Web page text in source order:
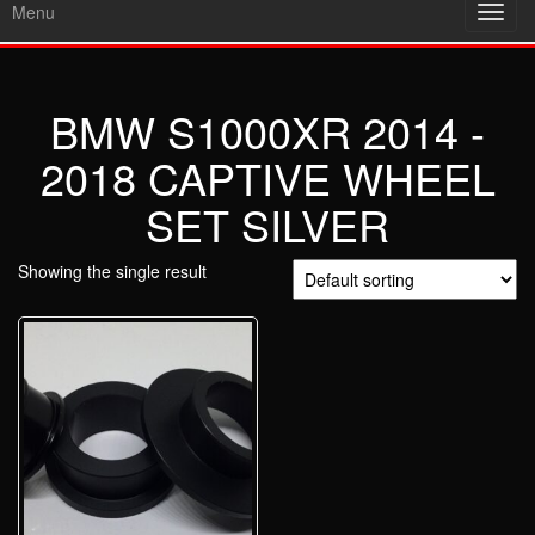
Menu
BMW S1000XR 2014 -
2018 CAPTIVE WHEEL
SET SILVER
Showing the single result